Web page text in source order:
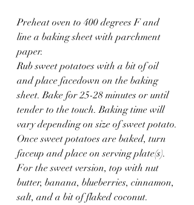
Preheat oven to 400 degrees F and
line a baking sheet with parchment
paper.
Rub sweet potatoes with a bit of oil
and place facedown on the baking
sheet. Bake for 25-28 minutes or until
tender to the touch. Baking time will
vary depending on size of sweet potato.
Once sweet potatoes are baked, turn
faceup and place on serving plate(s).
For the sweet version, top with nut
butter, banana, blueberries, cinnamon,
salt, and a bit of flaked coconut.